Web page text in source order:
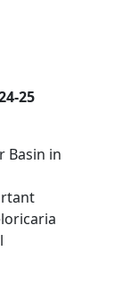
25
Basin in